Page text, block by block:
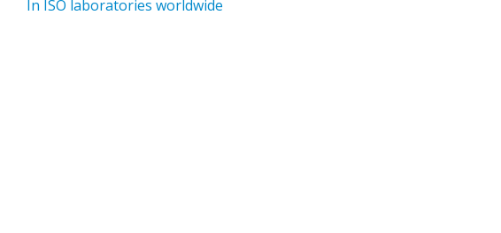
In ISO laboratories worldwide